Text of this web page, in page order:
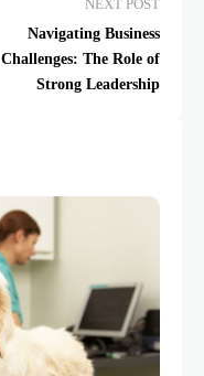
NEXT POST
Navigating Business
Challenges: The Role of
Strong Leadership